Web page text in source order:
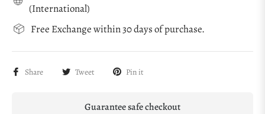
(International)
Free Exchange within 30 days of purchase.
Share Tweet Pin it
Guarantee safe checkout